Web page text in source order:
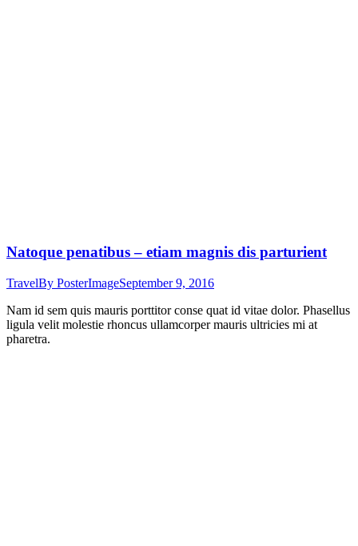
Natoque penatibus – etiam magnis dis parturient
TravelBy PosterImageSeptember 9, 2016
Nam id sem quis mauris porttitor conse quat id vitae dolor. Phasellus
ligula velit molestie rhoncus ullamcorper mauris ultricies mi at
pharetra.